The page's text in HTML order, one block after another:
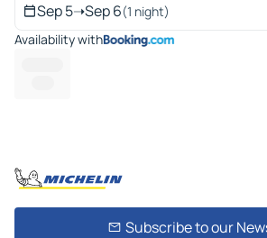
Sep 5➝Sep 6(1 night)
Availability with
Subscribe to our